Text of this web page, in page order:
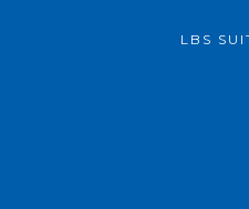
LBS